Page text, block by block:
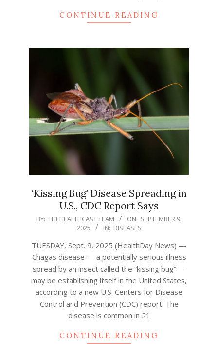
CONTINUE READING
‘Kissing Bug’ Disease Spreading in
U.S., CDC Report Says
2025-
BY: THEHEALTHCAST TEAM ON: SEPTEMBER 9,
2025
IN: DISEASES
TUESDAY, Sept. 9, 2025 (HealthDay News) —
Chagas disease — a potentially serious illness
spread by an insect called the “kissing bug” —
may be establishing itself in the United States,
according to a new U.S. Centers for Disease
Control and Prevention (CDC) report. The
disease is common in 21
CONTINUE READING